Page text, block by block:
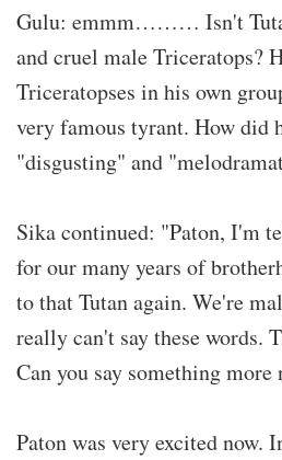
Gulu: emmm……… Isn't
and cruel male Triceratops?
Triceratopses in his own
very famous tyrant. How did
"disgusting" and
Sika continued: "Paton, I'm
for our many years of
to that Tutan again. We're
really can't say these words.
Can you say something
Paton was very excited now.